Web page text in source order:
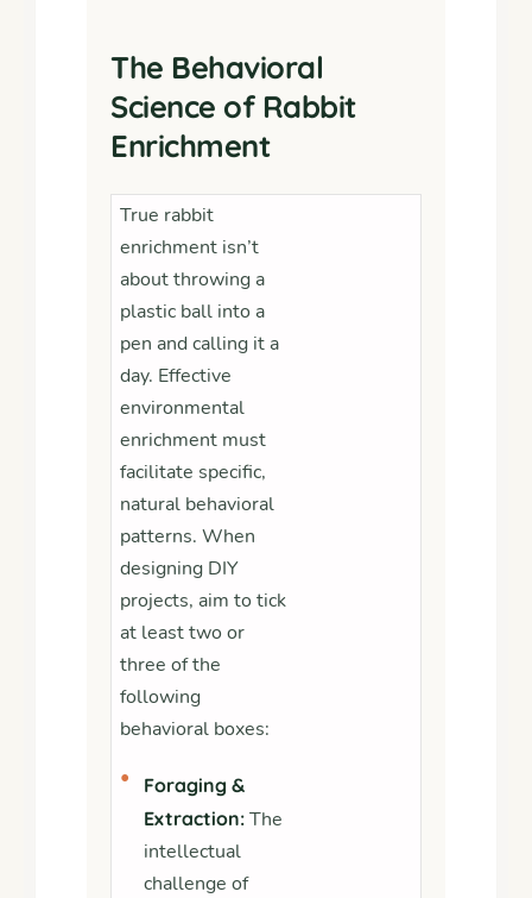
The Behavioral
Science of Rabbit
Enrichment
True rabbit
enrichment isn’t
about throwing a
plastic ball into a
pen and calling it a
day. Effective
environmental
enrichment must
facilitate specific,
natural behavioral
patterns. When
designing DIY
projects, aim to tick
at least two or
three of the
following
behavioral boxes:
•
Foraging &
Extraction:The
intellectual
challenge of